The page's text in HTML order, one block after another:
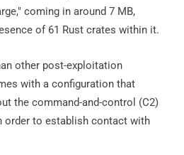
coming in around 7 MB,
of 61 Rust crates within it.
other post-exploitation
with a configuration that
the command-and-control (C2)
order to establish contact with